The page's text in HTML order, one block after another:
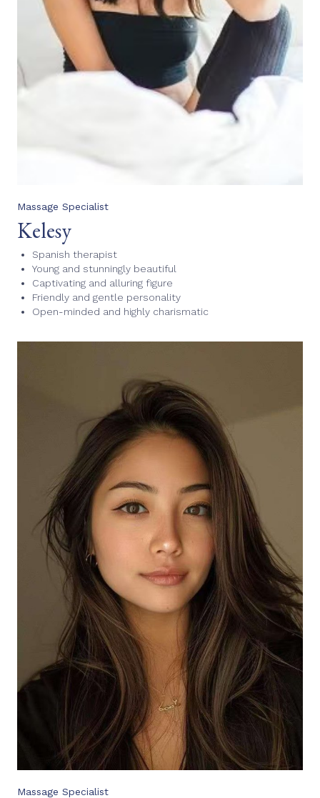
Massage Specialist
Kelesy
Spanish therapist
Young and stunningly beautiful
Captivating and alluring figure
Friendly and gentle personality
Open-minded and highly charismatic
Massage Specialist